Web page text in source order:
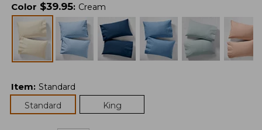
Color $39.95: Cream
Item: Standard
Standard
King